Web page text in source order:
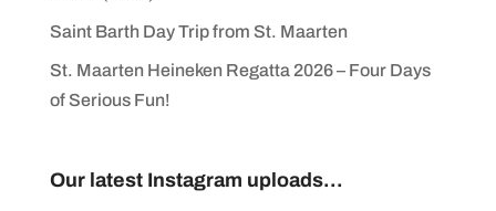
Saint Barth Day Trip from St. Maarten
St. Maarten Heineken Regatta 2026 – Four Days
of Serious Fun!
Our latest Instagram uploads...